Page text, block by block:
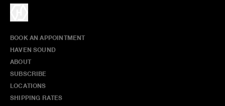
BOOK AN APPOINTMENT
HAVEN SOUND
ABOUT
SUBSCRIBE
LOCATIONS
SHIPPING RATES